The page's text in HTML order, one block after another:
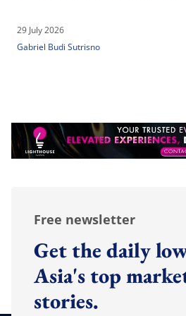
29 July 2026
Gabriel Budi Sutrisno
Free newsletter
Get the daily
Asia's top
stories.